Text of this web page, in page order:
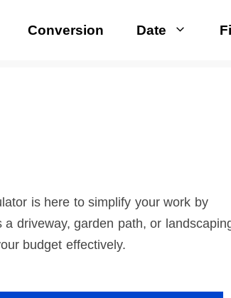
Conversion Date
is here to simplify your work by
driveway, garden path, or
budget effectively.